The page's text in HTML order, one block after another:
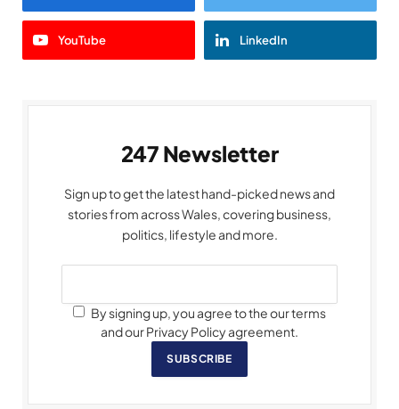
YouTube LinkedIn
247 Newsletter
Sign up to get the latest hand-picked news and
stories from across Wales, covering business,
politics, lifestyle and more.
By signing up, you agree to the our terms
and our Privacy Policy agreement.
SUBSCRIBE